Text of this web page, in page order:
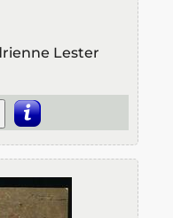
Lester